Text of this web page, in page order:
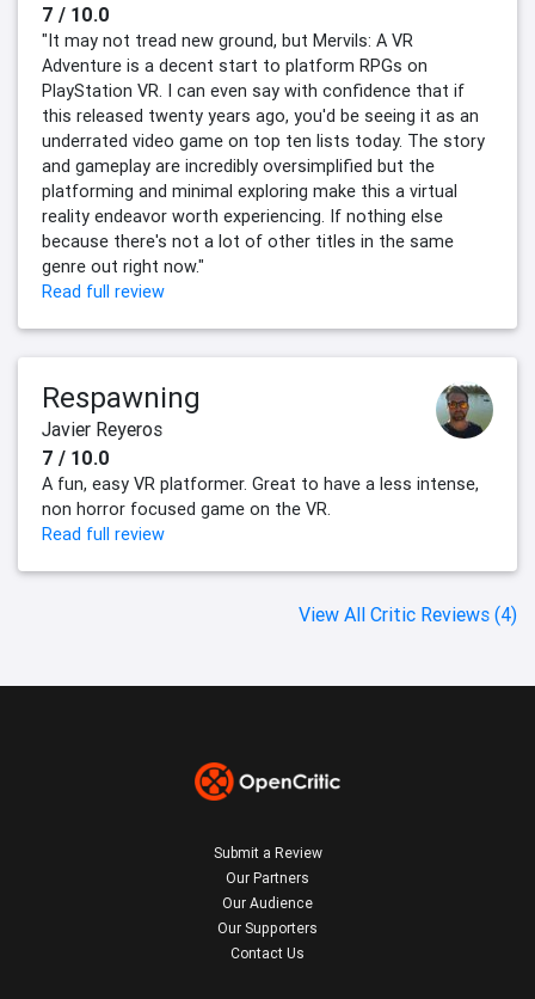
7 / 10.0
"It may not tread new ground, but Mervils: A VR
Adventure is a decent start to platform RPGs on
PlayStation VR. I can even say with confidence that if
this released twenty years ago, you'd be seeing it as an
underrated video game on top ten lists today. The story
and gameplay are incredibly oversimplified but the
platforming and minimal exploring make this a virtual
reality endeavor worth experiencing. If nothing else
because there's not a lot of other titles in the same
genre out right now."
Read full review
Respawning
Javier Reyeros
7 / 10.0
A fun, easy VR platformer. Great to have a less intense,
non horror focused game on the VR.
Read full review
View All Critic Reviews (4)
Submit a Review
Our Partners
Our Audience
Our Supporters
Contact Us